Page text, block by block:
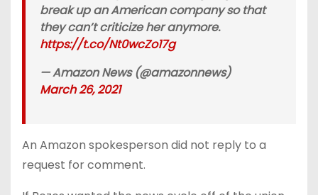
break up an American company so that
they can’t criticize her anymore.
https://t.co/Nt0wcZo17g
— Amazon News (@amazonnews)
March 26, 2021
An Amazon spokesperson did not reply to a
request for comment.